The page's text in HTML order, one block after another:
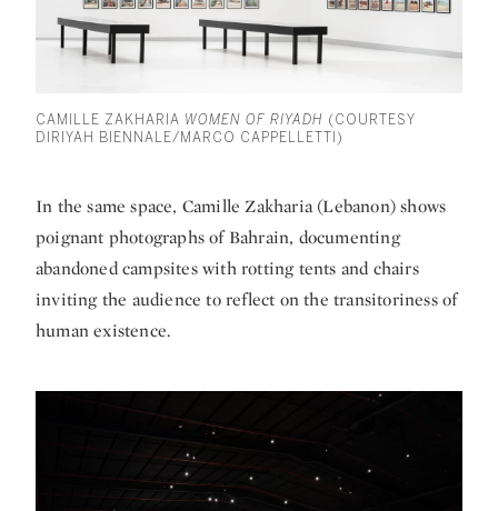
CAMILLE ZAKHARIA WOMEN OF RIYADH (COURTESY
DIRIYAH BIENNALE/MARCO CAPPELLETTI)
In the same space, Camille Zakharia(Lebanon) shows
poignant photographs of Bahrain, documenting
abandoned campsites with rotting tents and chairs
inviting the audience to reflect on the transitoriness of
human existence.